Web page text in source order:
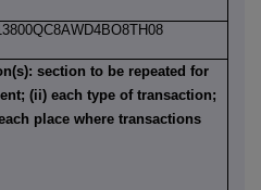
section to be repeated for
(ii) each type of transaction;
place where transactions